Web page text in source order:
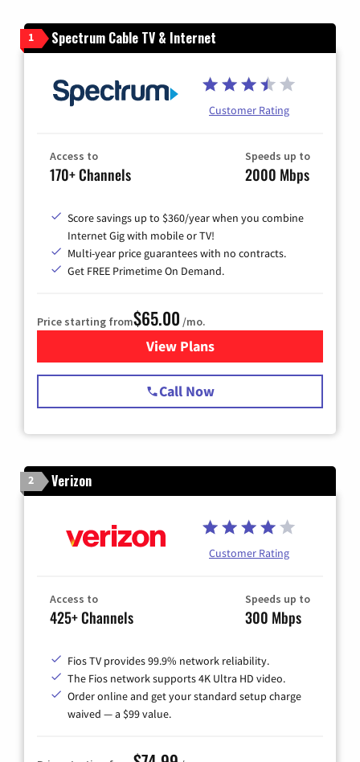
1 Spectrum Cable TV & Internet
Customer Rating
Access to
170+ Channels
Speeds up to
2000 Mbps
Score savings up to $360/year when you combine
Internet Gig with mobile or TV!
Multi-year price guarantees with no contracts.
Get FREE Primetime On Demand.
Price starting from$65.00 /mo.
View Plansfor Spectrum Cable TV &
Call Now
2 Verizon
Customer Rating
Access to
425+ Channels
Speeds up to
300 Mbps
Fios TV provides 99.9% network reliability.
The Fios network supports 4K Ultra HD video.
Order online and get your standard setup charge
waived — a $99 value.